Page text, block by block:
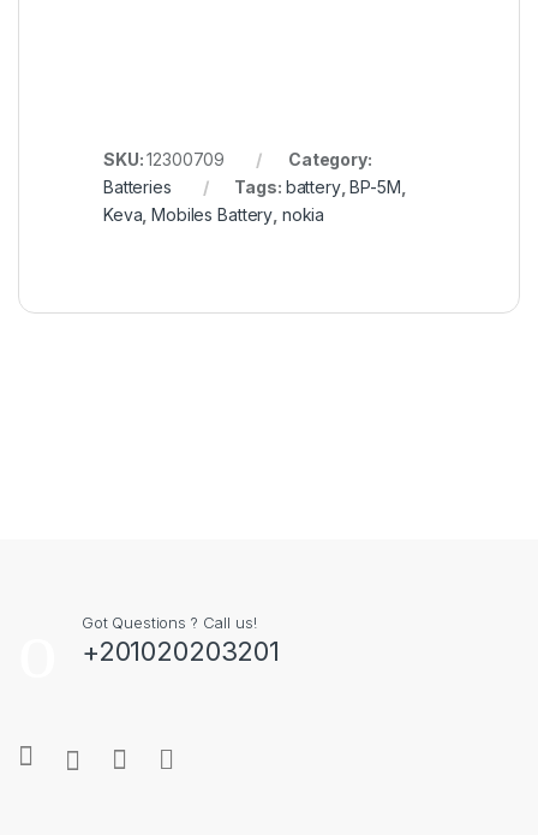
SKU:12300709
Category:
Batteries
Tags: battery,BP-5M
Keva ,Mobiles Battery nokia
Got Questions ? Call us!
+201020203201